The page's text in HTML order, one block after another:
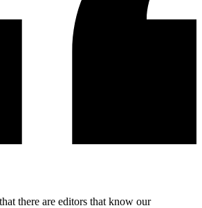
there are editors that know our